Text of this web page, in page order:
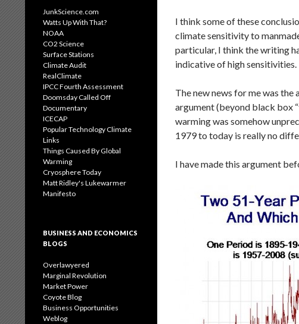
I think some of these
climate sensitivity to
particular, I think the writing
indicative of high sensitivities.
The new news for me was
argument (beyond black box
warming was somehow
1979 to today is really no
I have made this argument
JunkScience.com
Watts Up With That?
NOAA
CO2 Science
Surface Stations
Climate Audit
RealClimate
IPCC Fourth Assessment
Doomsday Called Off
Documentary
ICECAP
Popular Technology Climate
Links
Things Caused By Global
Warming
Cryosphere Today
Matt Ridley's Lukewarmer
Manifesto
BUSINESS AND ECONOMICS
BLOGS
Overlawyered
Marginal Revolution
Market Power
Coyote Blog
Business Opportunities
Weblog